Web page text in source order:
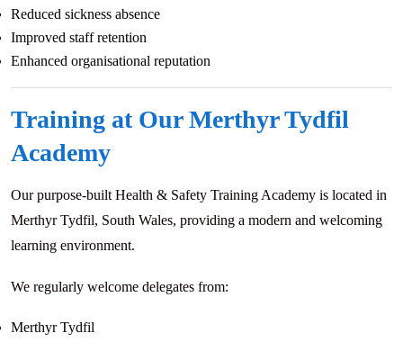
Reduced sickness absence
Improved staff retention
Enhanced organisational reputation
Training at Our Merthyr Tydfil
Academy
Our purpose-built Health & Safety Training Academy is located in
Merthyr Tydfil, South Wales, providing a modern and welcoming
learning environment.
We regularly welcome delegates from:
Merthyr Tydfil